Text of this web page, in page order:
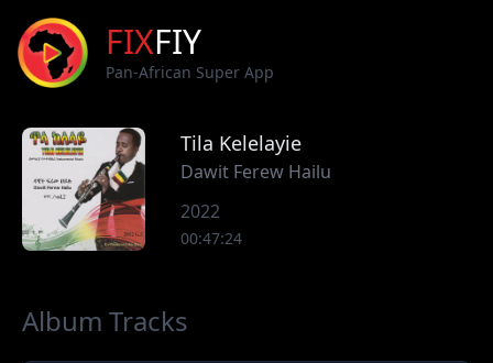
FIXFIY
Pan-African Super App
Tila Kelelayie
Dawit Ferew Hailu
2022
00:47:24
Album Tracks